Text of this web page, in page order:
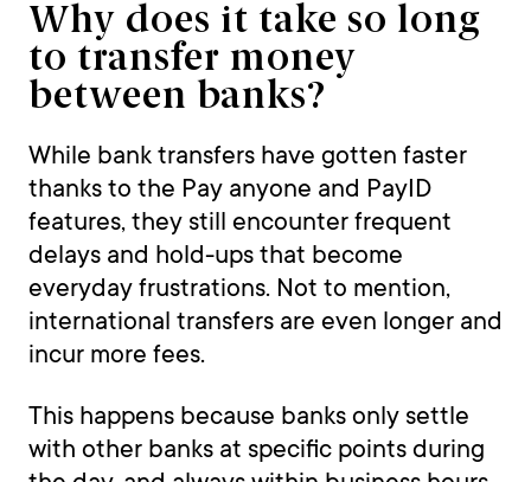
Why does it take so long
to transfer money
between banks?
While bank transfers have gotten faster
thanks to the Pay anyone and PayID
features, they still encounter frequent
delays and hold-ups that become
everyday frustrations. Not to mention,
international transfers are even longer and
incur more fees.
This happens because banks only settle
with other banks at specific points during